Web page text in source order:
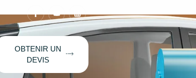
OBTENIR UN
DEVIS